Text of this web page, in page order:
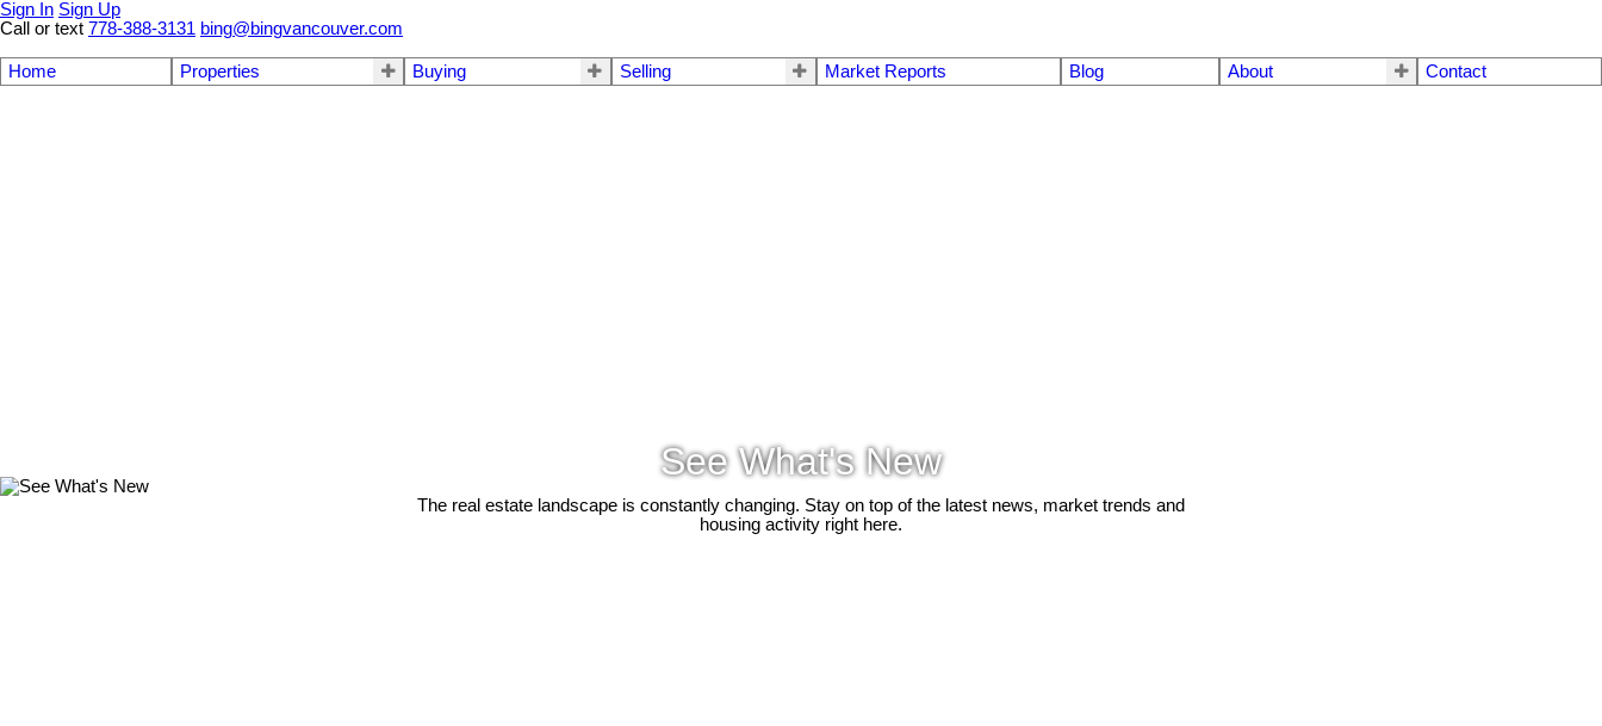
Sign In Sign Up
Call or text 778-388-3131 bing@bingvancouver.com
Home Properties Buying Selling Market Reports Blog About Contact
See What's New
The real estate landscape is constantly changing. Stay on top of the latest news, market trends and
housing activity right here.